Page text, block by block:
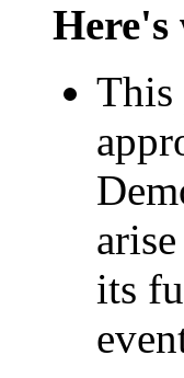
Here's
This
its